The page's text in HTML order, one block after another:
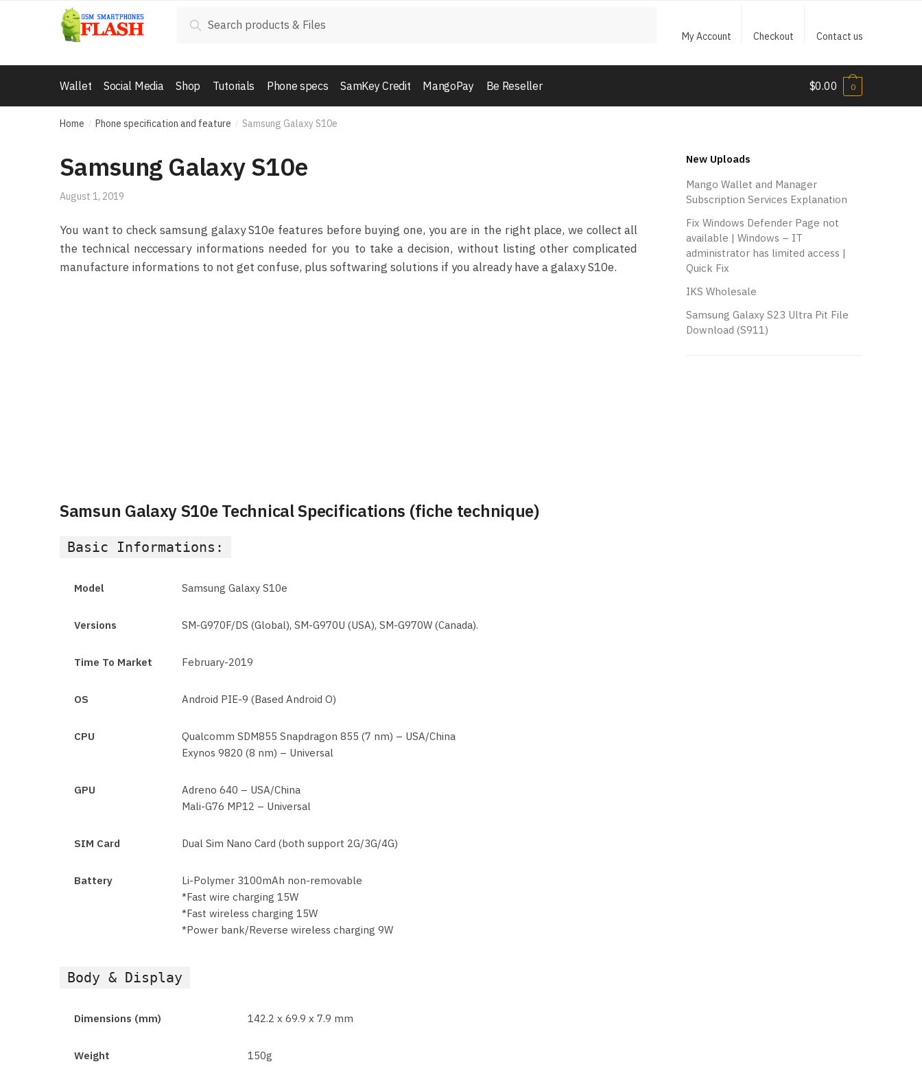
Skip to navigation
Skip to content
Search
My Account Checkout Contact us
Wallet Social Media Shop Tutorials Phone specs SamKey Credit MangoPay Be Reseller $0.00 0
Home / Phone specification and feature / Samsung Galaxy S10e
Samsung Galaxy S10e
August 1, 2019
You want to check samsung galaxy S10e features before buying one, you are in the right place, we collect all
the technical neccessary informations needed for you to take a decision, without listing other complicated
manufacture informations to not get confuse, plus softwaring solutions if you already have a galaxy S10e.
Samsun Galaxy S10e Technical Specifications (fiche technique)
Basic Informations:
Model Samsung Galaxy S10e
Versions SM-G970F/DS (Global), SM-G970U (USA), SM-G970W (Canada).
Time To Market February-2019
OS Android PIE-9 (Based Android O)
CPU
Qualcomm SDM855 Snapdragon 855 (7 nm) – USA/China
Exynos 9820 (8 nm) – Universal
GPU
Adreno 640 – USA/China
Mali-G76 MP12 – Universal
SIM Card Dual Sim Nano Card (both support 2G/3G/4G)
Battery
Li-Polymer 3100mAh non-removable
*Fast wire charging 15W
*Fast wireless charging 15W
*Power bank/Reverse wireless charging 9W
Body & Display
Dimensions (mm) 142.2 x 69.9 x 7.9 mm
Weight 150g
New Uploads
Mango Wallet and Manager
Subscription Services Explanation
Fix Windows Defender Page not
available | Windows – IT
administrator has limited access |
Quick Fix
IKS Wholesale
Samsung Galaxy S23 Ultra Pit File
Download (S911)